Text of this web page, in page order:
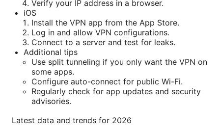
Verify your IP address in a browser.
iOS
Install the VPN app from the App Store.
Log in and allow VPN configurations.
Connect to a server and test for leaks.
Additional tips
Use split tunneling if you only want the VPN on
some apps.
Configure auto-connect for public Wi-Fi.
Regularly check for app updates and security
advisories.
Latest data and trends for 2026